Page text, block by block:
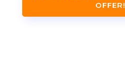
OFFER!